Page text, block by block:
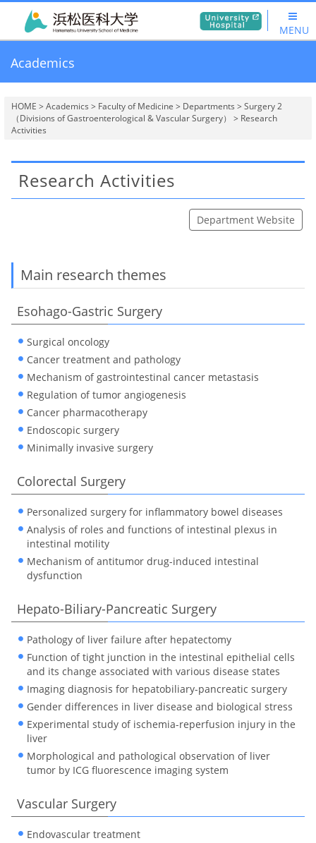
MENU
Academics
HOME > Academics > Faculty of Medicine > Departments > Surgery 2
（Divisions of Gastroenterological & Vascular Surgery） > Research
Activities
Research Activities
Department Website
Main research themes
Esohago-Gastric Surgery
Surgical oncology
Cancer treatment and pathology
Mechanism of gastrointestinal cancer metastasis
Regulation of tumor angiogenesis
Cancer pharmacotherapy
Endoscopic surgery
Minimally invasive surgery
Colorectal Surgery
Personalized surgery for inflammatory bowel diseases
Analysis of roles and functions of intestinal plexus in
intestinal motility
Mechanism of antitumor drug-induced intestinal
dysfunction
Hepato-Biliary-Pancreatic Surgery
Pathology of liver failure after hepatectomy
Function of tight junction in the intestinal epithelial cells
and its change associated with various disease states
Imaging diagnosis for hepatobiliary-pancreatic surgery
Gender differences in liver disease and biological stress
Experimental study of ischemia-reperfusion injury in the
liver
Morphological and pathological observation of liver
tumor by ICG fluorescence imaging system
Vascular Surgery
Endovascular treatment